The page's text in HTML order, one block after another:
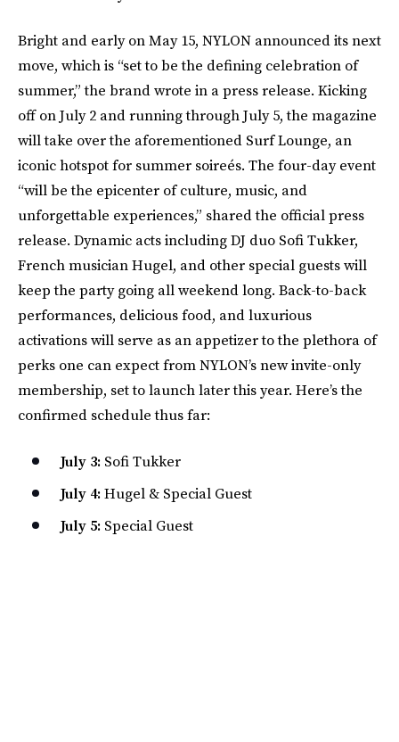
Bright and early on May 15, NYLON announced its next
move, which is “set to be the defining celebration of
summer,” the brand wrote in a press release. Kicking
off on July 2 and running through July 5, the magazine
will take over the aforementioned Surf Lounge, an
iconic hotspot for summer soireés. The four-day event
“will be the epicenter of culture, music, and
unforgettable experiences,” shared the official press
release. Dynamic acts including DJ duo Sofi Tukker,
French musician Hugel, and other special guests will
keep the party going all weekend long. Back-to-back
performances, delicious food, and luxurious
activations will serve as an appetizer to the plethora of
perks one can expect from NYLON’s new invite-only
membership, set to launch later this year. Here’s the
confirmed schedule thus far:
July 3: Sofi Tukker
July 4:Hugel & Special Guest
July 5: Special Guest